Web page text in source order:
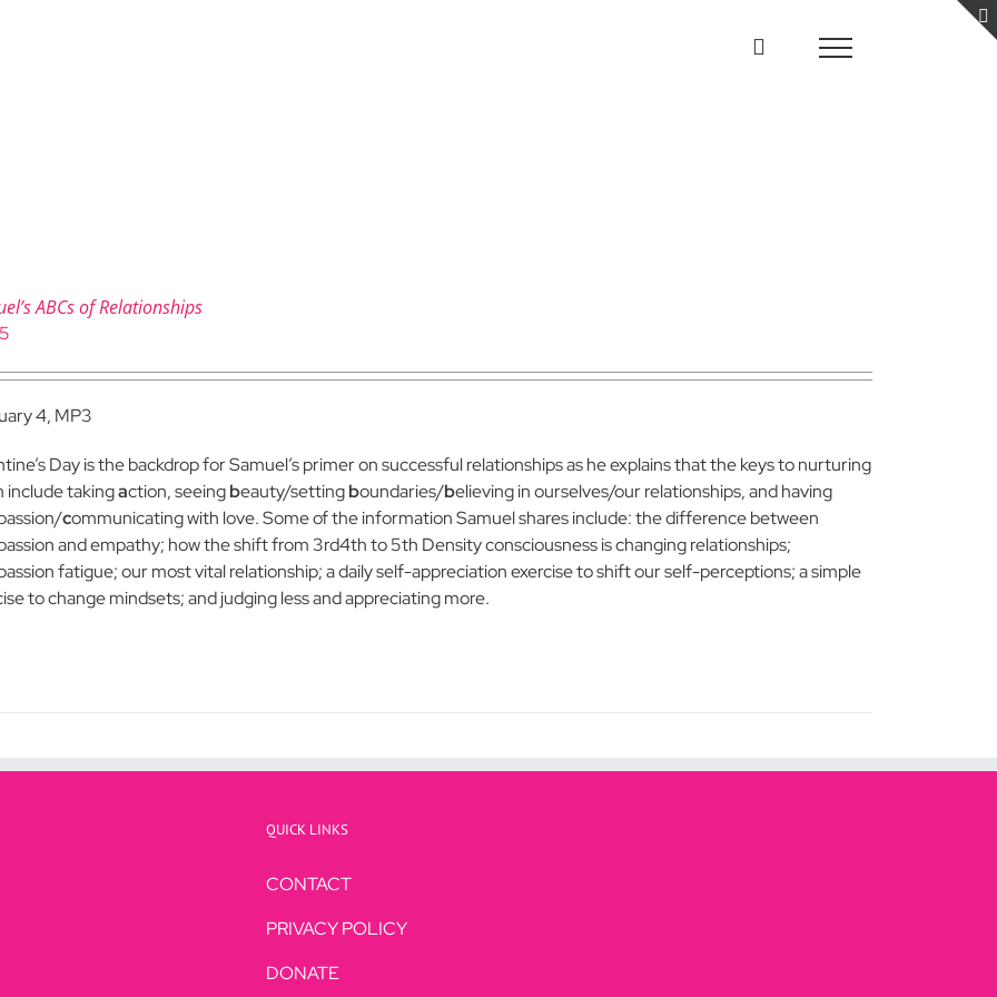
ABCs of Relationships
4, MP3
Day is the backdrop for Samuel’s primer on successful relationships as he explains that the keys to nurturing
include takingaction, seeingbeauty/settingboundaries/believing in ourselves/our relationships, and having
communicating with love. Some of the information Samuel shares include: the difference between
and empathy; how the shift from 3rd4th to 5th Density consciousness is changing relationships;
fatigue; our most vital relationship; a daily self-appreciation exercise to shift our self-perceptions; a simple
to change mindsets; and judging less and appreciating more.
QUICK LINKS
CONTACT
PRIVACY POLICY
DONATE